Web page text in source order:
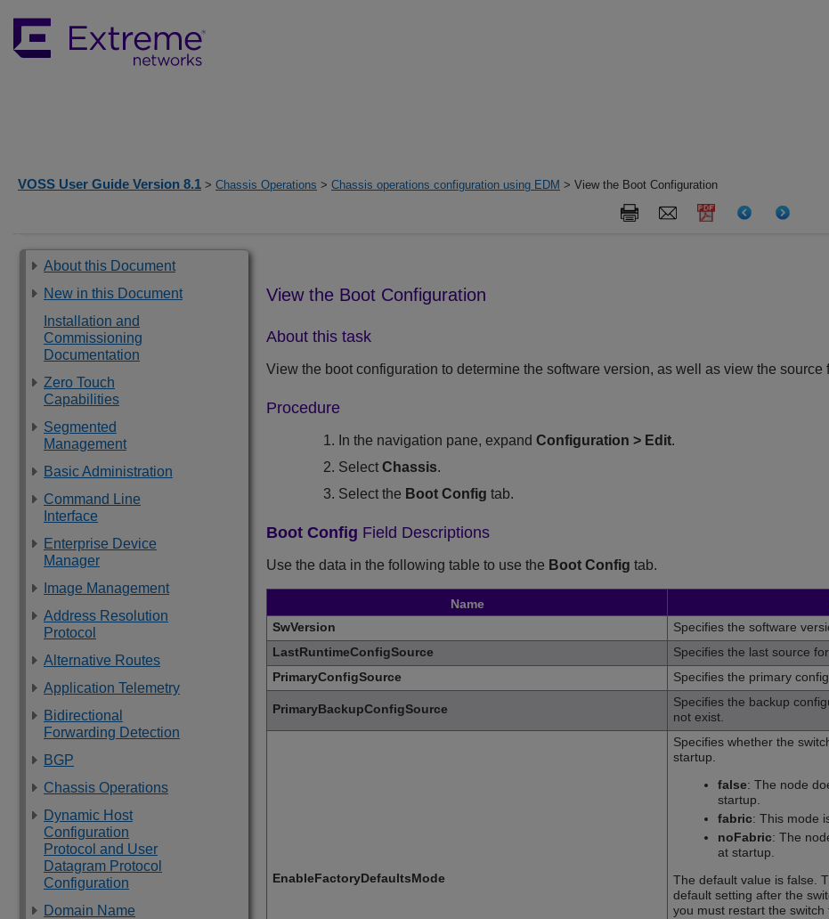
VOSS User Guide Version 8.1 > Chassis Operations > Chassis operations configuration using EDM > View the Boot Configuration
About this Document
New in this Document
Installation and
Commissioning
Documentation
Zero Touch
Capabilities
Segmented
Management
Basic Administration
Command Line
Interface
Enterprise Device
Manager
Image Management
Address Resolution
Protocol
Alternative Routes
Application Telemetry
Bidirectional
Forwarding Detection
BGP
Chassis Operations
Dynamic Host
Configuration
Protocol and User
Datagram Protocol
Configuration
Domain Name
View the Boot Configuration
About this task
View the boot configuration to determine the software version, as well as view the source
Procedure
In the navigation pane, expandConfiguration > Edit.
SelectChassis.
Select the Boot Config tab.
Boot Config Field Descriptions
Use the data in the following table to use the Boot Config tab.
Name
SwVersion
Specifies the software
LastRuntimeConfigSource
Specifies the last source
PrimaryConfigSource
Specifies the primary
PrimaryBackupConfigSource
Specifies the backup
not exist.
EnableFactoryDefaultsMode
Specifies whether the
startup.
false: The node
startup.
fabric: This mode
noFabric: The
at startup.
The default value is false.
default setting after the
you must restart the switch